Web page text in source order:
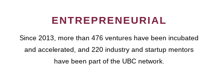
ENTREPRENEURIAL
Since 2013, more than 476 ventures have been incubated
and accelerated, and 220 industry and startup mentors
have been part of the UBC network.